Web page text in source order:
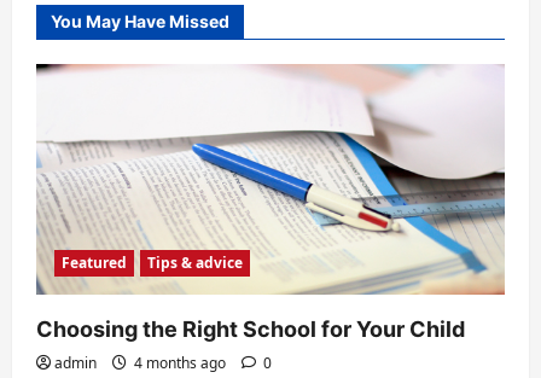
You May Have Missed
Featured Tips & advice
Choosing the Right School for Your Child
admin 4 months ago 0